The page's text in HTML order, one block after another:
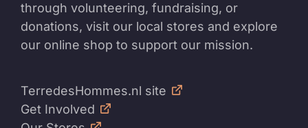
through volunteering, fundraising, or
donations, visit our local stores and explore
our online shop to support our mission.
TerredesHommes.nl site
Get Involved